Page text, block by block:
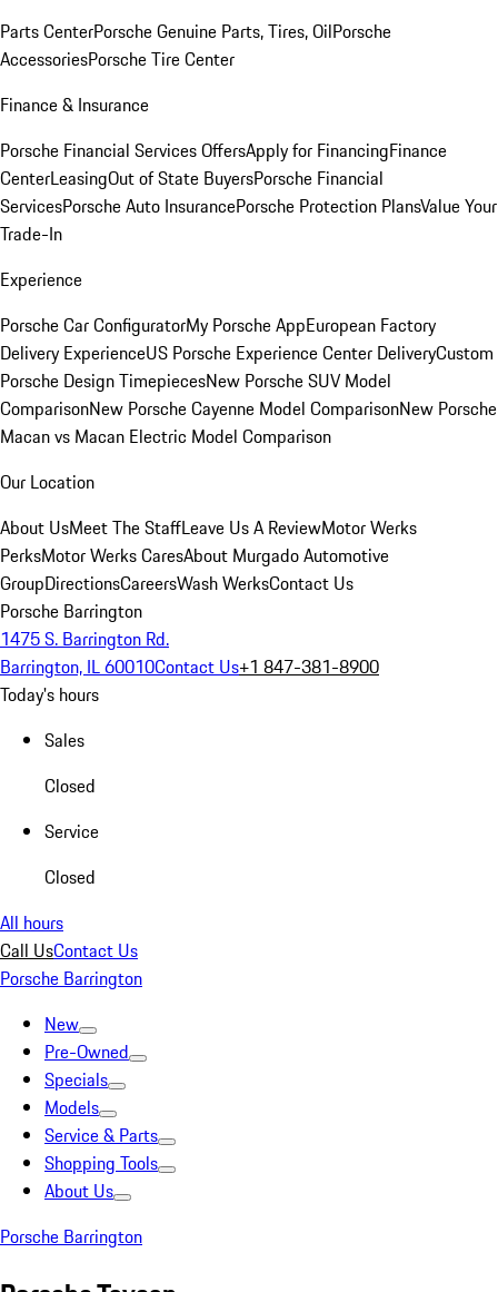
Parts CenterPorsche Genuine Parts, Tires, OilPorsche
AccessoriesPorsche Tire Center
Finance & Insurance
Porsche Financial Services OffersApply for FinancingFinance
CenterLeasingOut of State BuyersPorsche Financial
ServicesPorsche Auto InsurancePorsche Protection PlansValue Your
Trade-In
Experience
Porsche Car ConfiguratorMy Porsche AppEuropean Factory
Delivery ExperienceUS Porsche Experience Center DeliveryCustom
Porsche Design TimepiecesNew Porsche SUV Model
ComparisonNew Porsche Cayenne Model ComparisonNew Porsche
Macan vs Macan Electric Model Comparison
Our Location
About UsMeet The StaffLeave Us A ReviewMotor Werks
PerksMotor Werks CaresAbout Murgado Automotive
GroupDirectionsCareersWash WerksContact Us
Porsche Barrington
1475 S. Barrington Rd.
Barrington, IL 60010Contact Us+1 847-381-8900
Today's hours
Sales
Closed
Service
Closed
All hours
Call UsContact Us
Porsche Barrington
New
Pre-Owned
Specials
Models
Service & Parts
Shopping Tools
About Us
Porsche Barrington